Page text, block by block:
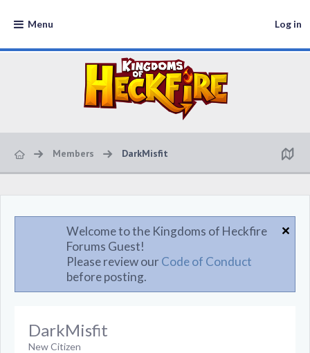
Menu Log in
Members DarkMisfit
Welcome to the Kingdoms of Heckfire
Forums Guest!
Please review ourCode of Conduct
before posting.
DarkMisfit
New Citizen